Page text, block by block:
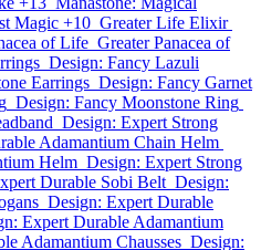
Magic +10 Greater Life Elixir
of Life Greater Panacea of
Design: Fancy Lazuli
Earrings Design: Fancy Garnet
Design: Fancy Moonstone Ring
Design: Expert Strong
Adamantium Chain Helm
Helm Design: Expert Strong
Durable Sobi Belt Design:
Design: Expert Durable
Expert Durable Adamantium
Adamantium Chausses Design: